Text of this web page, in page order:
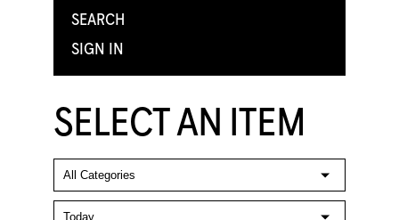
SEARCH
SIGN IN
SELECT AN ITEM